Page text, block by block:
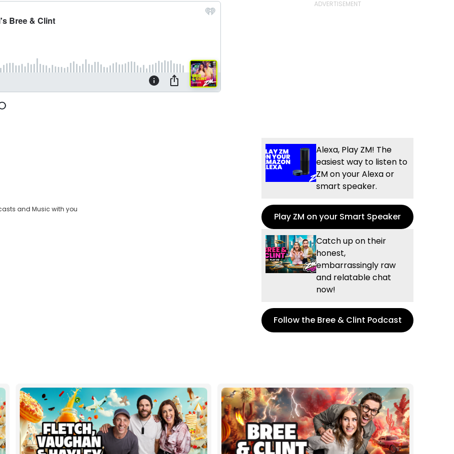
and Music with you
Alexa, Play ZM! The
easiest way to listen to
ZM on your Alexa or
smart speaker.
Play ZM on your Smart Speaker
Catch up on their
honest,
embarrassingly raw
and relatable chat
now!
Follow the Bree & Clint Podcast